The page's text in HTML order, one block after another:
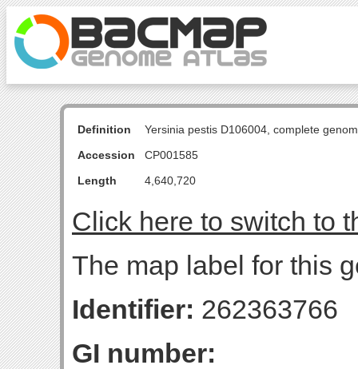
Definition
Yersinia pestis D106004, complete
Accession
CP001585
Length
4,640,720
Click here to switch to
The map label for this
Identifier: 262363766
GI number: